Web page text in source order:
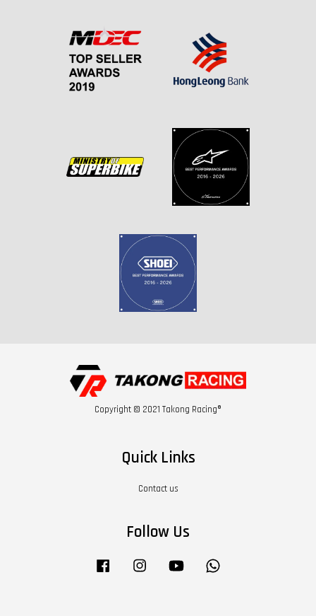
Copyright © 2021 Takong Racing®
Quick Links
Contact us
Follow Us
Facebook Instagram YouTube